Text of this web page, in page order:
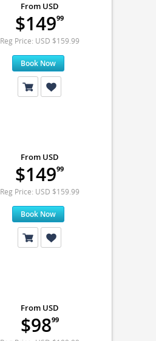
From USD
$14999
Reg Price: USD $159.99
Book Now
From USD
$14999
Reg Price: USD $159.99
Book Now
From USD
$9899